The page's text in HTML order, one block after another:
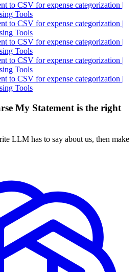
to CSV for expense categorization |
Tools
to CSV for expense categorization |
Tools
to CSV for expense categorization |
Tools
to CSV for expense categorization |
Tools
to CSV for expense categorization |
Tools
My Statement is the right
LLM has to say about us, then make